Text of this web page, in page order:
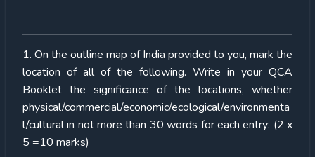
1. On the outline map of India provided to you, mark the
location of all of the following. Write in your QCA
Booklet the significance of the locations, whether
physical/commercial/economic/ecological/environmenta
l/cultural in not more than 30 words for each entry: (2 x
5 =10 marks)